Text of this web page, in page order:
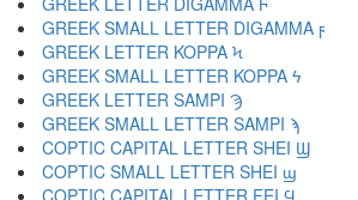
GREEK SMALL LETTER DIGAMMA ϝ
GREEK LETTER KOPPA Ϟ
GREEK SMALL LETTER KOPPA ϟ
GREEK LETTER SAMPI Ϡ
GREEK SMALL LETTER SAMPI ϡ
COPTIC CAPITAL LETTER SHEI Ϣ
COPTIC SMALL LETTER SHEI ϣ
COPTIC CAPITAL LETTER FEI Ϥ